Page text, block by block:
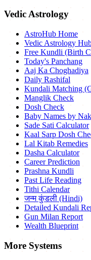
Vedic Astrology
AstroHub Home
Vedic Astrology
Free Kundli (Birth
Today's Panchang
Aaj Ka Choghadiya
Daily Rashifal
Kundali Matching
Manglik Check
Dosh Check
Baby Names by
Sade Sati Calculator
Kaal Sarp Dosh
Lal Kitab Remedies
Dasha Calculator
Career Prediction
Prashna Kundli
Past Life Reading
Tithi Calendar
जन्म कुंडली (Hindi)
Detailed Kundali
Gun Milan Report
Wealth Blueprint
More Systems